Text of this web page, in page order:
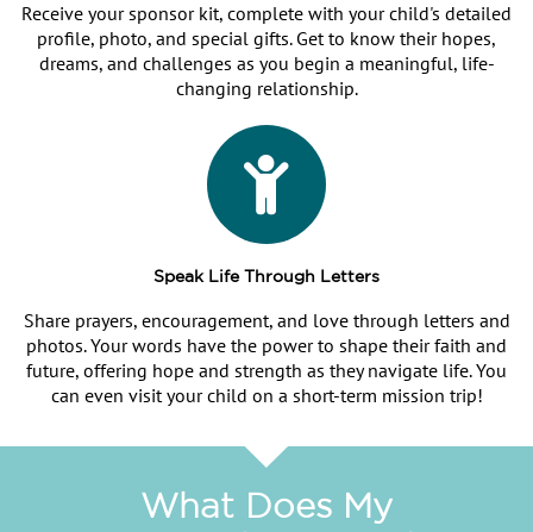
Receive your sponsor kit, complete with your child's detailed
profile, photo, and special gifts. Get to know their hopes,
dreams, and challenges as you begin a meaningful, life-
changing relationship.
Speak Life Through Letters
Share prayers, encouragement, and love through letters and
photos. Your words have the power to shape their faith and
future, offering hope and strength as they navigate life. You
can even visit your child on a short-term mission trip!
What Does My